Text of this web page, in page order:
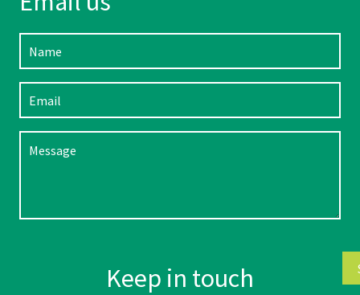
Keep in touch